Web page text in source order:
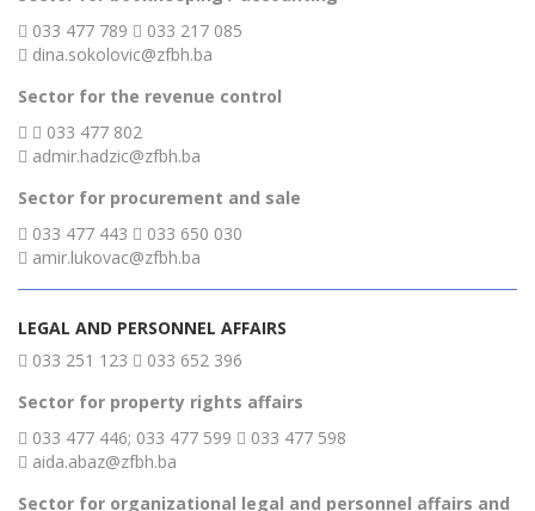
033 477 789
033 217 085
dina.sokolovic@zfbh.ba
Sector for the revenue control
033 477 802
admir.hadzic@zfbh.ba
Sector for procurement and sale
033 477 443
033 650 030
amir.lukovac@zfbh.ba
LEGAL AND PERSONNEL AFFAIRS
033 251 123
033 652 396
Sector for property rights affairs
033 477 446; 033 477 599
033 477 598
aida.abaz@zfbh.ba
Sector for organizational legal and personnel affairs and